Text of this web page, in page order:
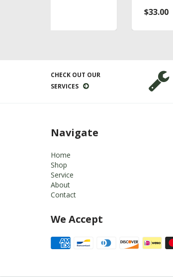
CHECK OUT OUR
SERVICES
Navigate
Home
Shop
Service
About
Contact
We Accept